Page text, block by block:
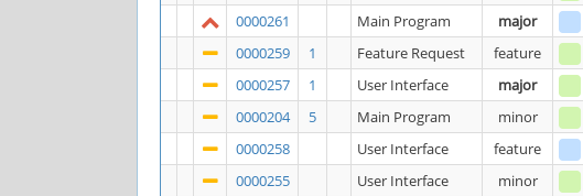
0000261
Main Program major
0000259
1 Feature Request feature
0000257
1 User Interface major
0000204
5 Main Program minor
0000258
User Interface feature
0000255
User Interface minor